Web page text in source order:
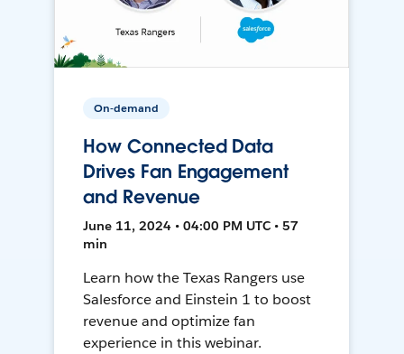
On-demand
How Connected Data
Drives Fan Engagement
and Revenue
June 11, 2024 • 04:00 PM UTC • 57
min
Learn how the Texas Rangers use
Salesforce and Einstein 1 to boost
revenue and optimize fan
experience in this webinar.